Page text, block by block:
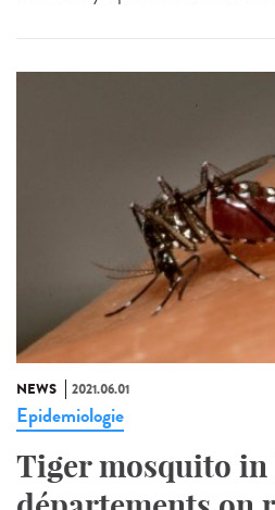
NEWS 2021.06.01
Epidemiologie
Tiger mosquito in